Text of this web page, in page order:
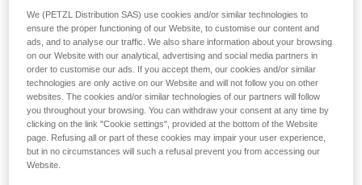
We (PETZL Distribution SAS) use cookies and/or similar technologies to
ensure the proper functioning of our Website, to customise our content and
ads, and to analyse our traffic. We also share information about your browsing
on our Website with our analytical, advertising and social media partners in
order to customise our ads. If you accept them, our cookies and/or similar
technologies are only active on our Website and will not follow you on other
websites. The cookies and/or similar technologies of our partners will follow
you throughout your browsing. You can withdraw your consent at any time by
clicking on the link "Cookie settings", provided at the bottom of the Website
page. Refusing all or part of these cookies may impair your user experience,
but in no circumstances will such a refusal prevent you from accessing our
Website.